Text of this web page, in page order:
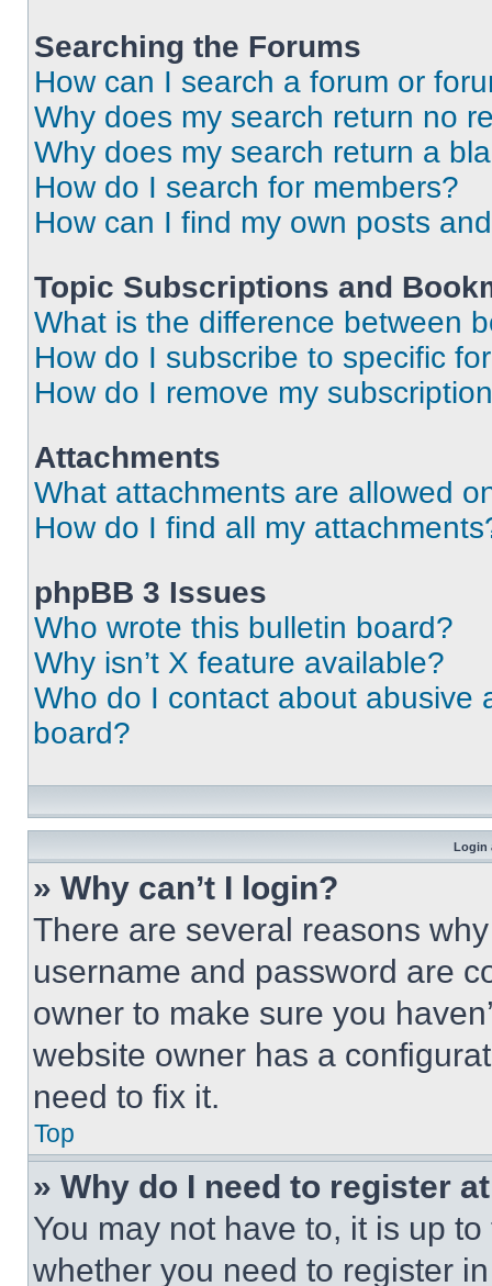
Searching the Forums
How can I search a forum or
Why does my search return no
Why does my search return a
How do I search for members?
How can I find my own posts
Topic Subscriptions and
What is the difference between
How do I subscribe to specific
How do I remove my
Attachments
What attachments are allowed
How do I find all my
phpBB 3 Issues
Who wrote this bulletin board?
Why isn’t X feature available?
Who do I contact about abusive
board?
Login
» Why can’t I login?
There are several reasons
username and password are
owner to make sure you
website owner has a
need to fix it.
Top
» Why do I need to register
You may not have to, it is up
whether you need to register